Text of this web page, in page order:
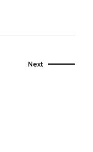
Next